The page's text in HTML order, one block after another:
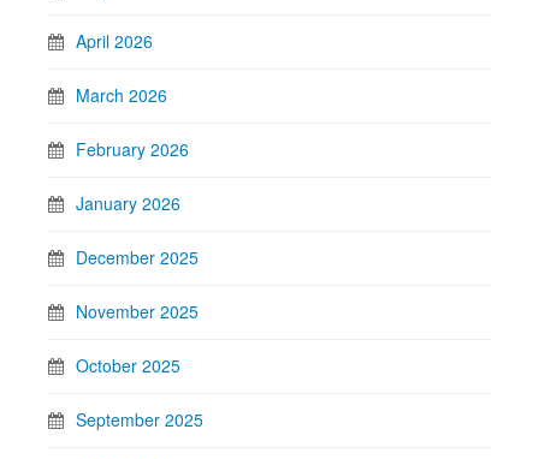
April 2026
March 2026
February 2026
January 2026
December 2025
November 2025
October 2025
September 2025